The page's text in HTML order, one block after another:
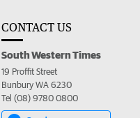
CONTACT US
South Western Times
19 Proffit Street
Bunbury WA 6230
Tel (08) 9780 0800